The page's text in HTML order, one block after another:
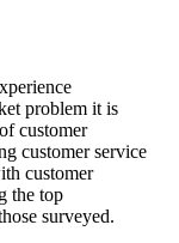
problem it is
customer
customer service
customer
the top
surveyed.